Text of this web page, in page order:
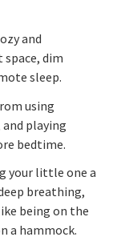
and
dim
sleep.
using
playing
bedtime.
your little one a
breathing,
being on the
a hammock.